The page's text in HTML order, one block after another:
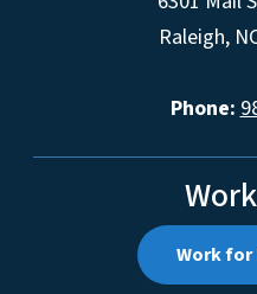
Raleigh,
Phone:
Work for